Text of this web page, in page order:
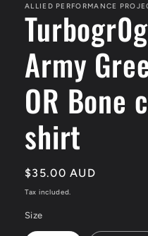
ALLIED PERFORMANCE
Army
OR Bone
shirt
Regular
price
$35.00 AUD
Tax included.
Size